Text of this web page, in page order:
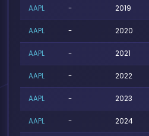
AAPL - 2019
AAPL - 2020
AAPL - 2021
AAPL - 2022
AAPL - 2023
AAPL - 2024